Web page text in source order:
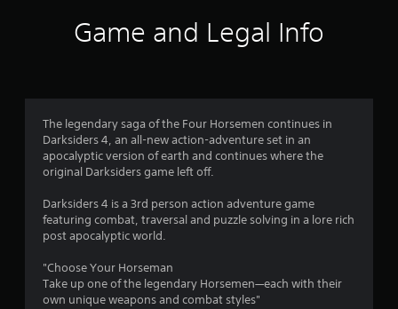
Game and Legal Info
The legendary saga of the Four Horsemen continues in
Darksiders 4, an all-new action-adventure set in an
apocalyptic version of earth and continues where the
original Darksiders game left off.
Darksiders 4 is a 3rd person action adventure game
featuring combat, traversal and puzzle solving in a lore rich
post apocalyptic world.
"Choose Your Horseman
Take up one of the legendary Horsemen—each with their
own unique weapons and combat styles"